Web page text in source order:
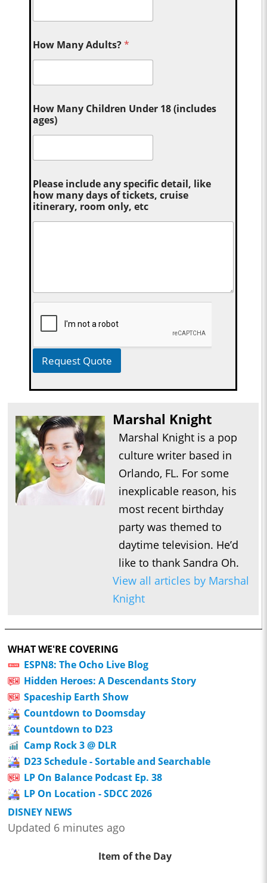
How Many Adults?*
How Many Children Under 18 (includes
ages)
Please include any specific detail, like
how many days of tickets, cruise
itinerary, room only, etc
Request Quote
Marshal Knight
Marshal Knight is a pop
culture writer based in
Orlando, FL. For some
inexplicable reason, his
most recent birthday
party was themed to
daytime television. He’d
like to thank Sandra Oh.
View all articles by Marshal
Knight
WHAT WE'RE COVERING
ESPN8: The Ocho Live Blog
Hidden Heroes: A Descendants Story
Spaceship Earth Show
Countdown to Doomsday
Countdown to D23
Camp Rock 3 @ DLR
D23 Schedule - Sortable and Searchable
LP On Balance Podcast Ep. 38
LP On Location - SDCC 2026
DISNEY NEWS
Updated 6 minutes ago
Item of the Day